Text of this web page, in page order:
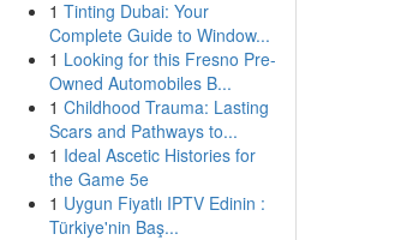
1 Tinting Dubai: Your
Complete Guide to Window...
1 Looking for this Fresno Pre-
Owned Automobiles B...
1 Childhood Trauma: Lasting
Scars and Pathways to...
1 Ideal Ascetic Histories for
the Game 5e
1 Uygun Fiyatlı IPTV Edinin :
Türkiye'nin Baş...